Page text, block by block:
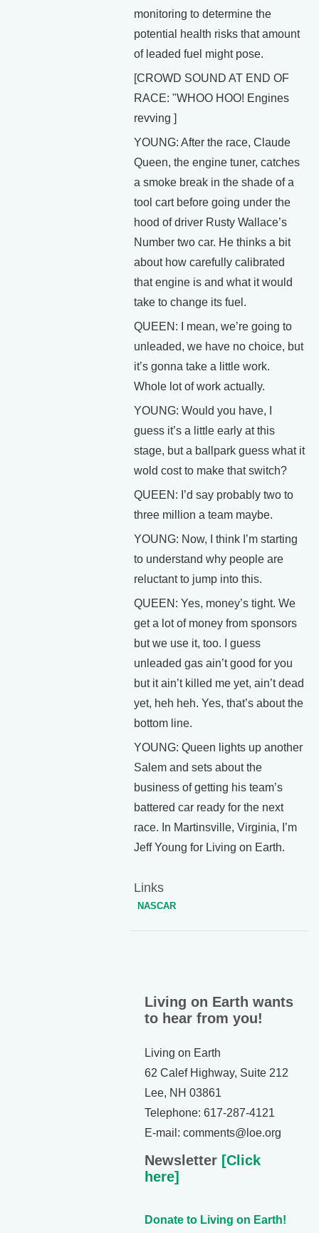
monitoring to determine the
potential health risks that amount
of leaded fuel might pose.
[CROWD SOUND AT END OF
RACE: "WHOO HOO! Engines
revving ]
YOUNG: After the race, Claude
Queen, the engine tuner, catches
a smoke break in the shade of a
tool cart before going under the
hood of driver Rusty Wallace’s
Number two car. He thinks a bit
about how carefully calibrated
that engine is and what it would
take to change its fuel.
QUEEN: I mean, we’re going to
unleaded, we have no choice, but
it’s gonna take a little work.
Whole lot of work actually.
YOUNG: Would you have, I
guess it’s a little early at this
stage, but a ballpark guess what it
wold cost to make that switch?
QUEEN: I’d say probably two to
three million a team maybe.
YOUNG: Now, I think I’m starting
to understand why people are
reluctant to jump into this.
QUEEN: Yes, money’s tight. We
get a lot of money from sponsors
but we use it, too. I guess
unleaded gas ain’t good for you
but it ain’t killed me yet, ain’t dead
yet, heh heh. Yes, that’s about the
bottom line.
YOUNG: Queen lights up another
Salem and sets about the
business of getting his team’s
battered car ready for the next
race. In Martinsville, Virginia, I’m
Jeff Young for Living on Earth.
Links
NASCAR
Living on Earth wants
to hear from you!
Living on Earth
62 Calef Highway, Suite 212
Lee, NH 03861
Telephone: 617-287-4121
E-mail: comments@loe.org
Newsletter [Click
here]
Donate to Living on Earth!